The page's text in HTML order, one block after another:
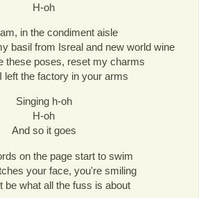
H-oh
in the condiment aisle
basil from Isreal and new world wine
these poses, reset my charms
left the factory in your arms
Singing h-oh
H-oh
And so it goes
on the page start to swim
your face, you're smiling
be what all the fuss is about